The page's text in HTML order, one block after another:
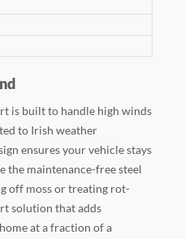
is built to handle high winds
to Irish weather
ensures your vehicle stays
the maintenance-free steel
off moss or treating rot-
solution that adds
at a fraction of a